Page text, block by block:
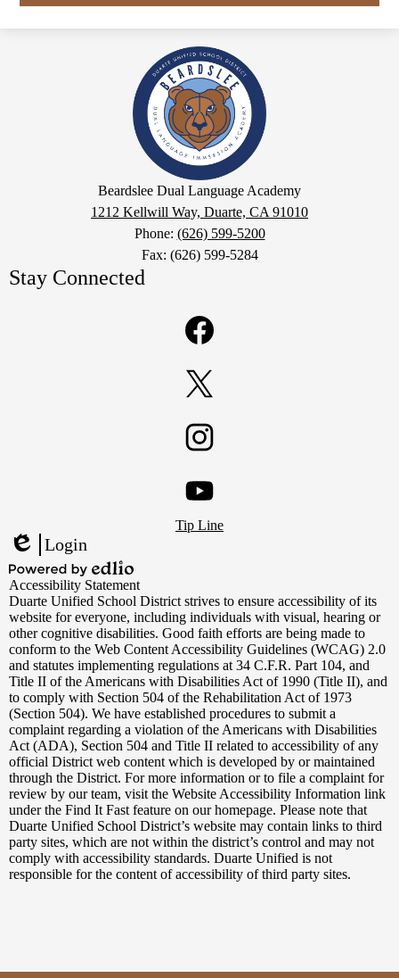
Beardslee
Dual
Language
Academy
Beardslee Dual Language Academy
1212 Kellwill Way, Duarte, CA 91010
Phone: (626) 599-5200
Fax: (626) 599-5284
Stay Connected
YouTube
Links
Tip Line
Edlio
Login
Powered
by
Edlio
Accessibility Statement
Duarte Unified School District strives to ensure accessibility of its
website for everyone, including individuals with visual, hearing or
other cognitive disabilities. Good faith efforts are being made to
conform to the Web Content Accessibility Guidelines (WCAG) 2.0
and statutes implementing regulations at 34 C.F.R. Part 104, and
Title II of the Americans with Disabilities Act of 1990 (Title II), and
to comply with Section 504 of the Rehabilitation Act of 1973
(Section 504). We have established procedures to submit a
complaint regarding a violation of the Americans with Disabilities
Act (ADA), Section 504 and Title II related to accessibility of any
official District web content which is developed by or maintained
through the District. For more information or to file a complaint for
review by our team, visit the Website Accessibility Information link
under the Find It Fast feature on our homepage. Please note that
Duarte Unified School District’s website may contain links to third
party sites, which are not within the district’s control and may not
comply with accessibility standards. Duarte Unified is not
responsible for the content of accessibility of third party sites.